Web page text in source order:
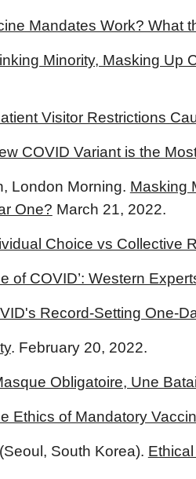
Mandates Work? What
Minority, Masking Up
Visitor Restrictions
COVID Variant is the
London Morning. Masking
One? March 21, 2022.
Choice vs Collective
of COVID’: Western
Record-Setting One-
. February 20, 2022.
Obligatoire, Une
Ethics of Mandatory
South Korea).